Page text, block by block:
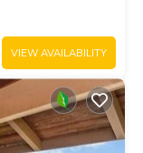
VIEW AVAILABILITY